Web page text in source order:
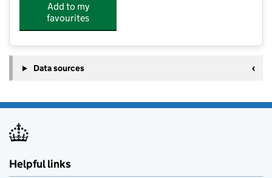
Add to my
favourites
Data sources
Helpful links